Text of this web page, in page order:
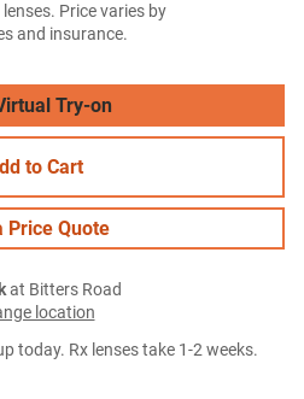
Price varies by
and insurance.
Try-on
to Cart
Price Quote
at Bitters Road
location
today. Rx lenses take 1-2 weeks.